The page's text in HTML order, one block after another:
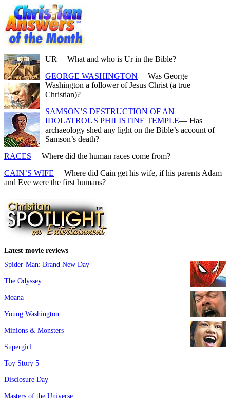
UR— What and who is Ur in the Bible?
GEORGE WASHINGTON— Was George
Washington a follower of Jesus Christ (a true
Christian)?
SAMSON’S DESTRUCTION OF AN
IDOLATROUS PHILISTINE TEMPLE— Has
archaeology shed any light on the Bible’s account of
Samson’s death?
RACES— Where did the human races come from?
CAIN’S WIFE— Where did Cain get his wife, if his parents Adam
and Eve were the first humans?
Latest movie reviews
Spider-Man: Brand New Day
The Odyssey
Moana
Young Washington
Minions & Monsters
Supergirl
Toy Story 5
Disclosure Day
Masters of the Universe